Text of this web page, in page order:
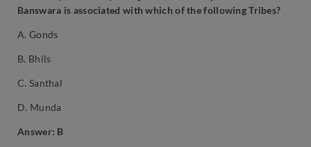
Banswara is associated with which of the following Tribes?
A. Gonds
B. Bhils
C. Santhal
D. Munda
Answer: B